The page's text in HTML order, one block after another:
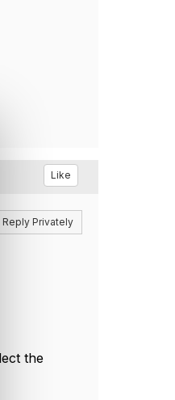
Like
Reply Privately
the